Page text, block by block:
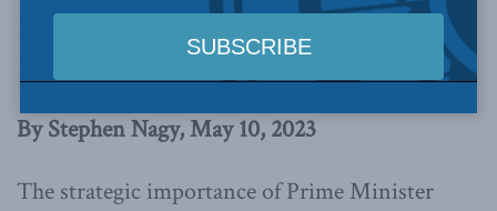
By Stephen Nagy, May 10, 2023
The strategic importance of Prime Minister